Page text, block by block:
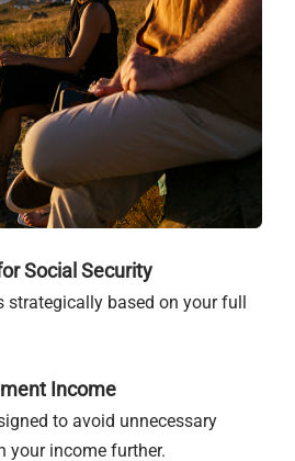
Social Security
strategically based on your full
Income
to avoid unnecessary
your income further.